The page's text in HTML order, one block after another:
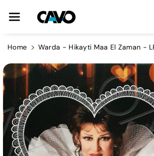
Tent
Home Warda - Hikayti Maa El Zaman -
Product
Information